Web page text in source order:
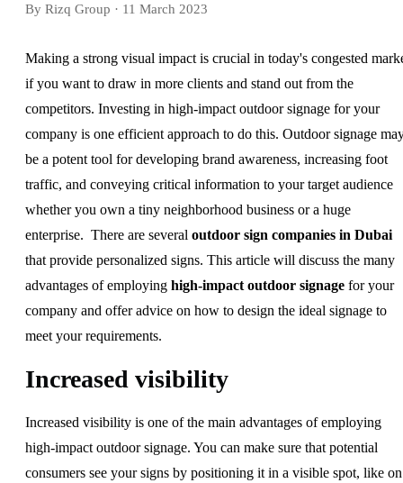
By Rizq Group · 11 March 2023
Making a strong visual impact is crucial in today's congested
if you want to draw in more clients and stand out from the
competitors. Investing in high-impact outdoor signage for your
company is one efficient approach to do this. Outdoor signage
be a potent tool for developing brand awareness, increasing foot
traffic, and conveying critical information to your target audience
whether you own a tiny neighborhood business or a huge
enterprise. There are several outdoor sign companies in Dubai
that provide personalized signs. This article will discuss the many
advantages of employing high-impact outdoor signage for your
company and offer advice on how to design the ideal signage to
meet your requirements.
Increased visibility
Increased visibility is one of the main advantages of employing
high-impact outdoor signage. You can make sure that potential
consumers see your signs by positioning it in a visible spot, like on